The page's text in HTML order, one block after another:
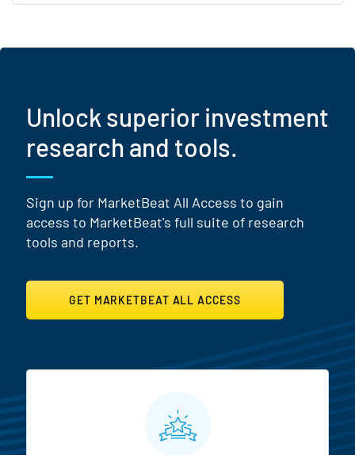
Unlock superior investment
research and tools.
Sign up for MarketBeat All Access to gain
access to MarketBeat's full suite of research
tools and reports.
GET MARKETBEAT ALL ACCESS
MarketBeat All Access